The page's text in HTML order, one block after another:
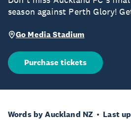
season against Perth Glory!
Go Media Stadium
Purchase tickets
Words by Auckland NZ Last